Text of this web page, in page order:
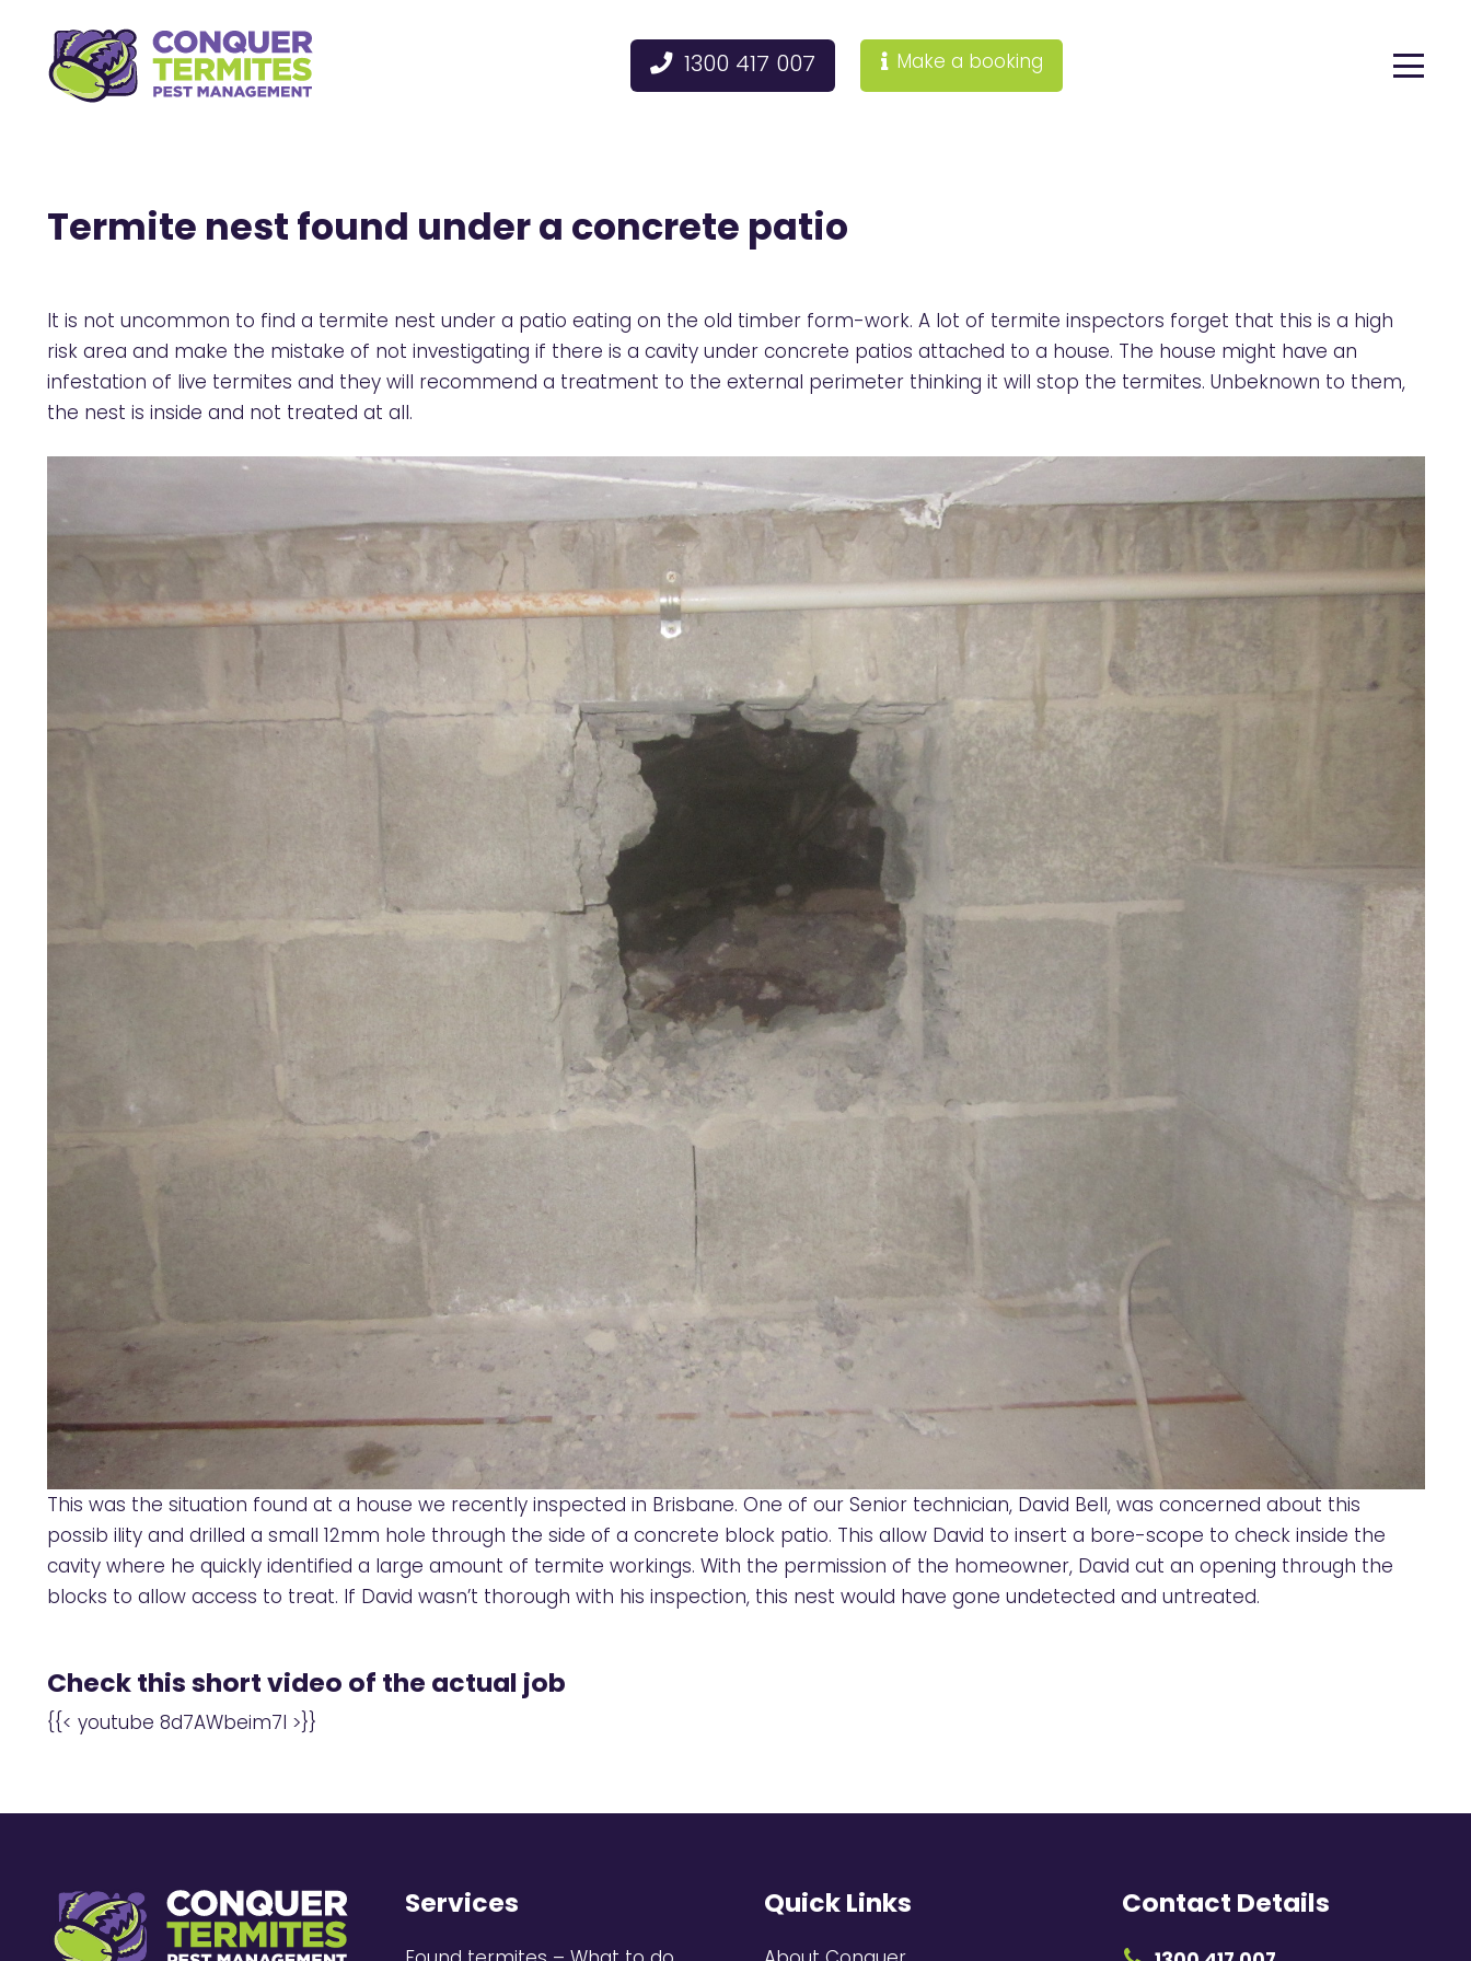
1300 417 007 Make a booking
Termite nest found under a concrete patio
It is not uncommon to find a termite nest under a patio eating on the old timber form-work. A lot of termite inspectors forget that this is a high
risk area and make the mistake of not investigating if there is a cavity under concrete patios attached to a house. The house might have an
infestation of live termites and they will recommend a treatment to the external perimeter thinking it will stop the termites. Unbeknown to them,
the nest is inside and not treated at all.
This was the situation found at a house we recently inspected in Brisbane. One of our Senior technician, David Bell, was concerned about this
possib ility and drilled a small 12mm hole through the side of a concrete block patio. This allow David to insert a bore-scope to check inside the
cavity where he quickly identified a large amount of termite workings. With the permission of the homeowner, David cut an opening through the
blocks to allow access to treat. If David wasn’t thorough with his inspection, this nest would have gone undetected and untreated.
Check this short video of the actual job
{{< youtube 8d7AWbeim7I >}}
Services Quick Links Contact Details